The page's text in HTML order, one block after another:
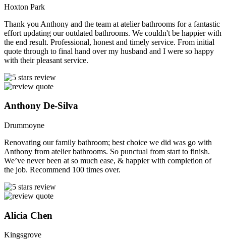
Hoxton Park
Thank you Anthony and the team at atelier bathrooms for a fantastic
effort updating our outdated bathrooms. We couldn't be happier with
the end result. Professional, honest and timely service. From initial
quote through to final hand over my husband and I were so happy
with their pleasant service.
Anthony De-Silva
Drummoyne
Renovating our family bathroom; best choice we did was go with
Anthony from atelier bathrooms. So punctual from start to finish.
We’ve never been at so much ease, & happier with completion of
the job. Recommend 100 times over.
Alicia Chen
Kingsgrove